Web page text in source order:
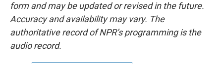
form and may be updated or revised in the future.
Accuracy and availability may vary. The
authoritative record of NPR’s programming is the
audio record.